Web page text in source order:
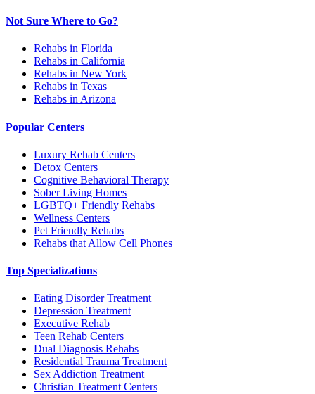
Not Sure Where to Go?
Rehabs in Florida
Rehabs in California
Rehabs in New York
Rehabs in Texas
Rehabs in Arizona
Popular Centers
Luxury Rehab Centers
Detox Centers
Cognitive Behavioral Therapy
Sober Living Homes
LGBTQ+ Friendly Rehabs
Wellness Centers
Pet Friendly Rehabs
Rehabs that Allow Cell Phones
Top Specializations
Eating Disorder Treatment
Depression Treatment
Executive Rehab
Teen Rehab Centers
Dual Diagnosis Rehabs
Residential Trauma Treatment
Sex Addiction Treatment
Christian Treatment Centers